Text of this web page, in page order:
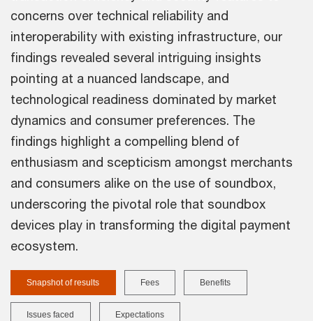
concerns over technical reliability and
interoperability with existing infrastructure, our
findings revealed several intriguing insights
pointing at a nuanced landscape, and
technological readiness dominated by market
dynamics and consumer preferences. The
findings highlight a compelling blend of
enthusiasm and scepticism amongst merchants
and consumers alike on the use of soundbox,
underscoring the pivotal role that soundbox
devices play in transforming the digital payment
ecosystem.
Snapshot of results Fees Benefits
Issues faced Expectations